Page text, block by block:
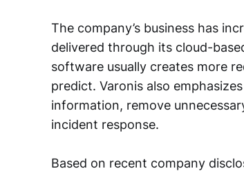
The company’s business has
delivered through its cloud-
software usually creates more
predict. Varonis also
information, remove
incident response.
Based on recent company